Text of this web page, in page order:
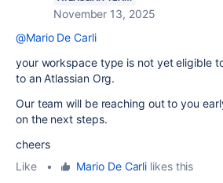
November 13, 2025
@Mario De Carli
your workspace type is not yet eligible
to an Atlassian Org.
Our team will be reaching out to you
on the next steps.
cheers
Like
• Mario De Carli likes this